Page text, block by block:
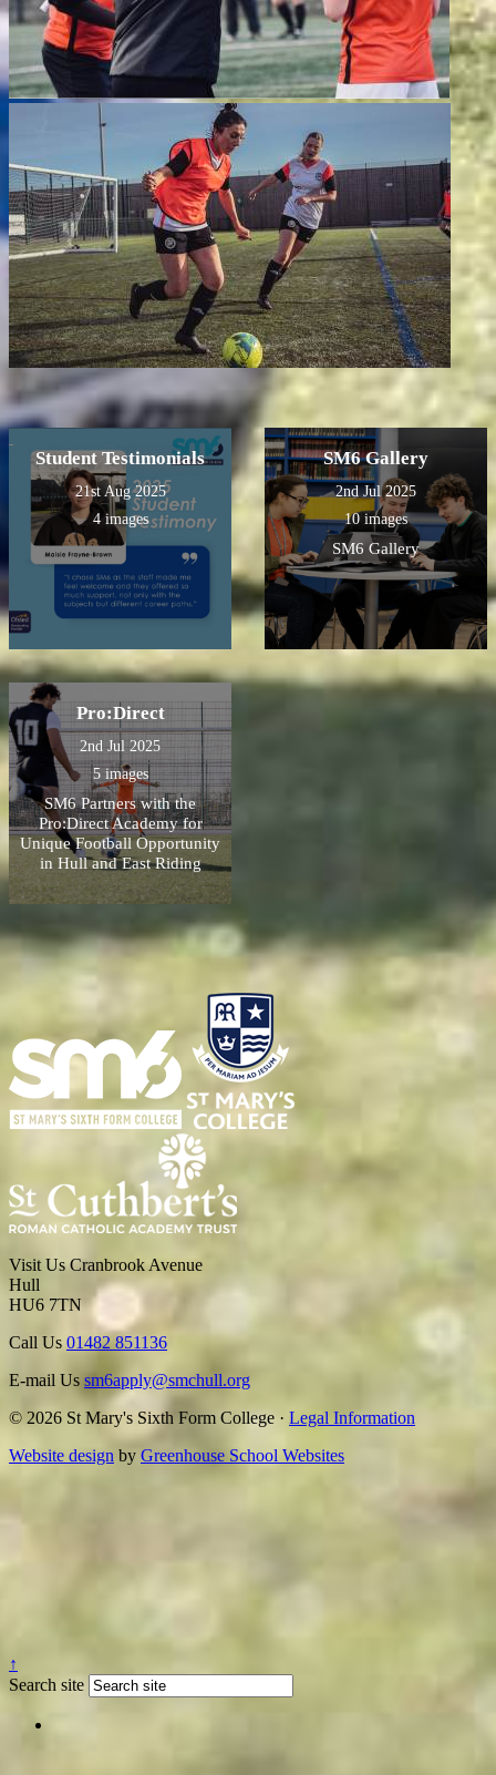
Student Testimonials
21st Aug 2025
4 images
SM6 Gallery
2nd Jul 2025
10 images
SM6 Gallery
Pro:Direct
2nd Jul 2025
5 images
SM6 Partners with the
Pro:Direct Academy for
Unique Football Opportunity
in Hull and East Riding
Visit Us Cranbrook Avenue
Hull
HU6 7TN
Call Us 01482 851136
E-mail Us sm6apply@smchull.org
© 2026 St Mary's Sixth Form College · Legal Information
Website design by Greenhouse School Websites
↑
Search site